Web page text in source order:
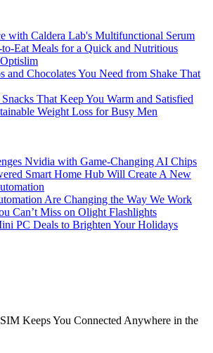
with Caldera Lab's Multifunctional Serum
Eat Meals for a Quick and Nutritious
and Chocolates You Need from Shake That
That Keep You Warm and Satisfied
Weight Loss for Busy Men
Nvidia with Game-Changing AI Chips
Smart Home Hub Will Create A New
Are Changing the Way We Work
Can’t Miss on Olight Flashlights
PC Deals to Brighten Your Holidays
Keeps You Connected Anywhere in the